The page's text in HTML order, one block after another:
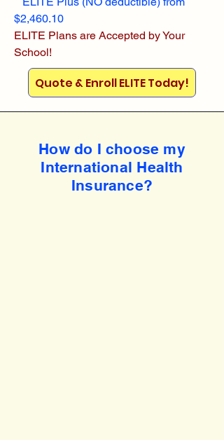
$2,460.10
ELITE Plans are Accepted by Your
School!
Quote & Enroll ELITE Today!
How do I choose my
International Health
Insurance?